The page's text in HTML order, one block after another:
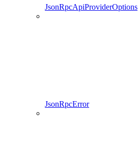
JsonRpcApiProviderOptions
JsonRpcError